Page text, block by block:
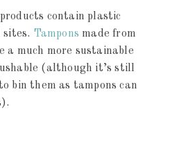
contain plastic
sites. Tampons made from
much more sustainable
(although it’s still
bin them as tampons can